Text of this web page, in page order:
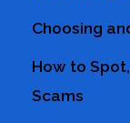
Choosing
How to
Scams